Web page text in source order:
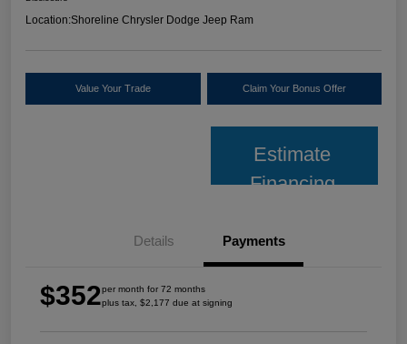
Location:Shoreline Chrysler Dodge Jeep Ram
Value Your Trade Claim Your Bonus Offer
Estimate
Financing
Details Payments
$352per month for 72 months
plus tax, $2,177 due at signing